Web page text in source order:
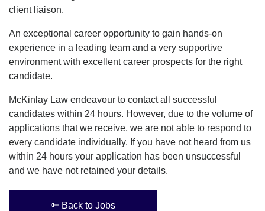
client liaison.
An exceptional career opportunity to gain hands-on
experience in a leading team and a very supportive
environment with excellent career prospects for the right
candidate.
McKinlay Law endeavour to contact all successful
candidates within 24 hours. However, due to the volume of
applications that we receive, we are not able to respond to
every candidate individually. If you have not heard from us
within 24 hours your application has been unsuccessful
and we have not retained your details.
Back to Jobs